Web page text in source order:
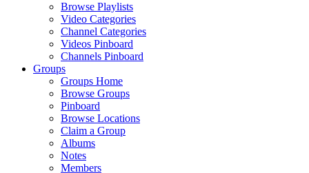
Browse Playlists
Video Categories
Channel Categories
Videos Pinboard
Channels Pinboard
Groups
Groups Home
Browse Groups
Pinboard
Browse Locations
Claim a Group
Albums
Notes
Members